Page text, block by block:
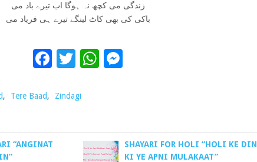
زندگی می کچھ نہ ہوگا اب تیرے باد می
باکی کی بھی کاٹ لینگے تیرے ہی فریاد می
Facebook
TwitterWhatsApp
, Tere Baad, Zindagi
“ANGINAT
SHAYARI FOR HOLI “HOLI KE DIN
KI YE APNI MULAKAAT”